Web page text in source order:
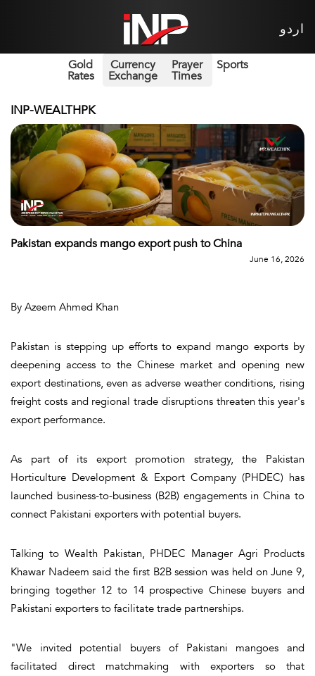
اردو
Gold
Rates
Currency
Exchange
Prayer
Times
Sports
INP-WEALTHPK
Pakistan expands mango export push to China
June 16, 2026
By Azeem Ahmed Khan
Pakistan is stepping up efforts to expand mango exports by
deepening access to the Chinese market and opening new
export destinations, even as adverse weather conditions, rising
freight costs and regional trade disruptions threaten this year's
export performance.
As part of its export promotion strategy, the Pakistan
Horticulture Development & Export Company (PHDEC) has
launched business-to-business (B2B) engagements in China to
connect Pakistani exporters with potential buyers.
Talking to Wealth Pakistan, PHDEC Manager Agri Products
Khawar Nadeem said the first B2B session was held on June 9,
bringing together 12 to 14 prospective Chinese buyers and
Pakistani exporters to facilitate trade partnerships.
"We invited potential buyers of Pakistani mangoes and
facilitated direct matchmaking with exporters so that